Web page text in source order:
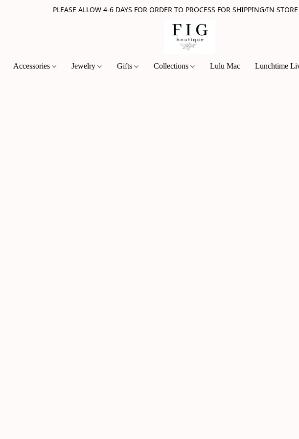
PLEASE ALLOW 4-6 DAYS FOR ORDER TO PROCESS FOR SHIPPING/IN
Accessories Jewelry Gifts Collections Lulu Mac Lunchtime